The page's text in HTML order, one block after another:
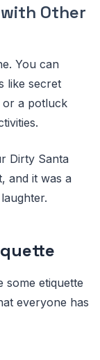
Other
You can
like secret
or a potluck
Dirty Santa
and it was a
some etiquette
everyone has